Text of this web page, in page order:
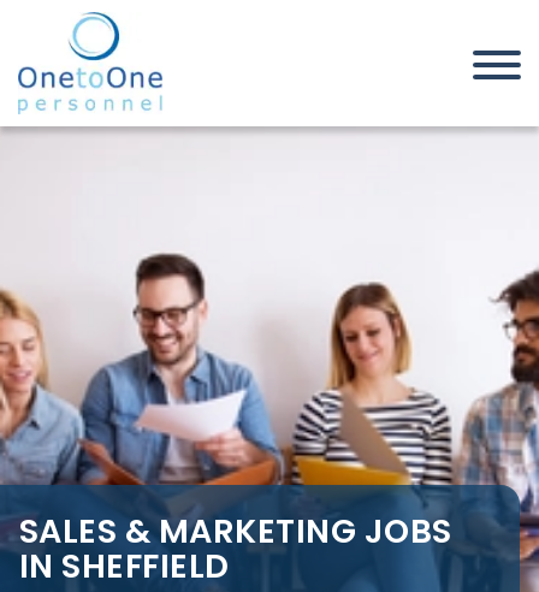
Home Job Seekers
Sales & Marketing Jobs in
Sheffield
SALES & MARKETING JOBS
IN SHEFFIELD